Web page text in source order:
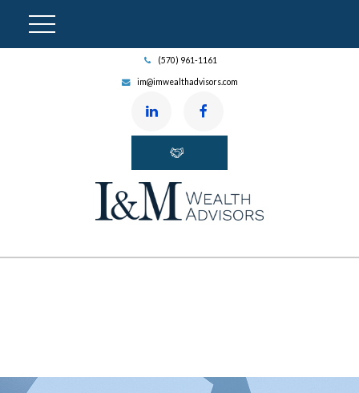
(570) 961-1161
im@imwealthadvisors.com